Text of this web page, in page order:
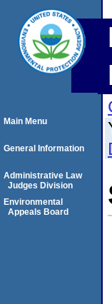
Main Menu
General Information
Administrative Law
Judges Division
Environmental
Appeals Board